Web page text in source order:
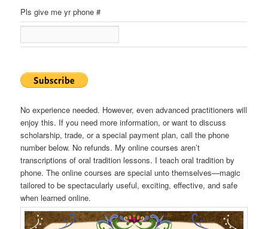
Pls give me yr phone #
No experience needed. However, even advanced practitioners will
enjoy this. If you need more information, or want to discuss
scholarship, trade, or a special payment plan, call the phone
number below. No refunds. My online courses aren’t
transcriptions of oral tradition lessons. I teach oral tradition by
phone. The online courses are special unto themselves—magic
tailored to be spectacularly useful, exciting, effective, and safe
when learned online.